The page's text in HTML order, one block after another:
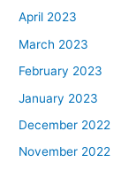
April 2023
March 2023
February 2023
January 2023
December 2022
November 2022